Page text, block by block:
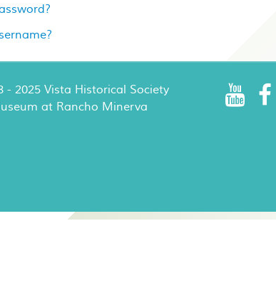
- 2025 Vista Historical Society
at Rancho Minerva